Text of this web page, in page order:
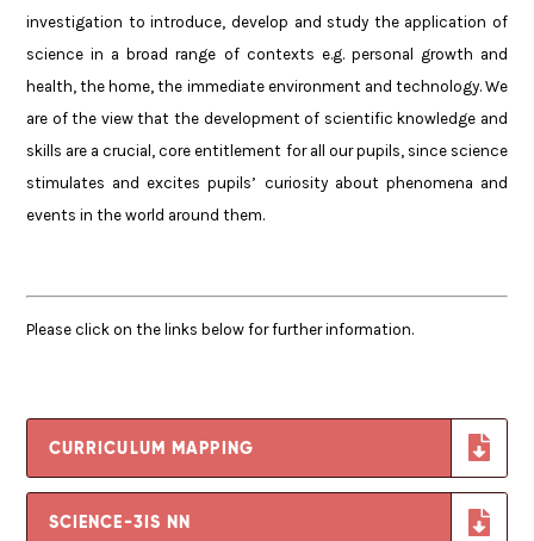
investigation to introduce, develop and study the application of
science in a broad range of contexts e.g. personal growth and
health, the home, the immediate environment and technology. We
are of the view that the development of scientific knowledge and
skills are a crucial, core entitlement for all our pupils, since science
stimulates and excites pupils’ curiosity about phenomena and
events in the world around them.
Please click on the links below for further information.
CURRICULUM MAPPING
SCIENCE-3IS NN